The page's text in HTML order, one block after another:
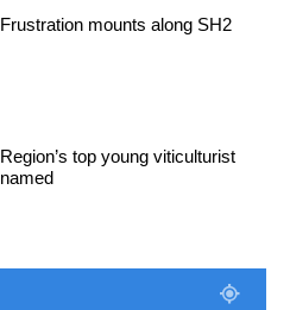
Frustration mounts along SH2
Region’s top young viticulturist
named